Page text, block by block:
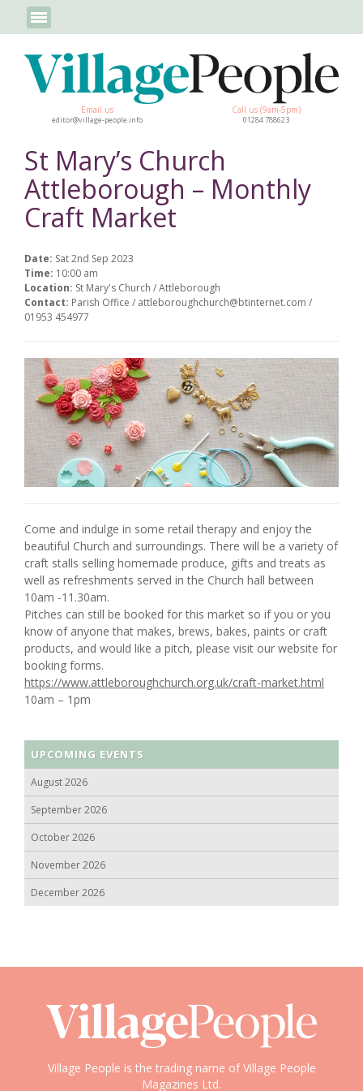
Email us
editor@village-people.info
Call us (9am-5pm)
01284 788623
St Mary’s Church
Attleborough – Monthly
Craft Market
Date: Sat 2nd Sep 2023
Time: 10:00 am
Location: St Mary's Church / Attleborough
Contact: Parish Office / attleboroughchurch@btinternet.com /
01953 454977
Come and indulge in some retail therapy and enjoy the
beautiful Church and surroundings. There will be a variety of
craft stalls selling homemade produce, gifts and treats as
well as refreshments served in the Church hall between
10am -11.30am.
Pitches can still be booked for this market so if you or you
know of anyone that makes, brews, bakes, paints or craft
products, and would like a pitch, please visit our website for
booking forms.
https://www.attleboroughchurch.org.uk/craft-market.html
10am – 1pm
UPCOMING EVENTS
August 2026
September 2026
October 2026
November 2026
December 2026
Village People is the trading name of Village People
Magazines Ltd.